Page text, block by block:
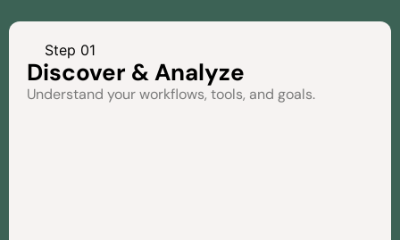
Step 01
Discover & Analyze
Understand your workflows, tools, and goals.